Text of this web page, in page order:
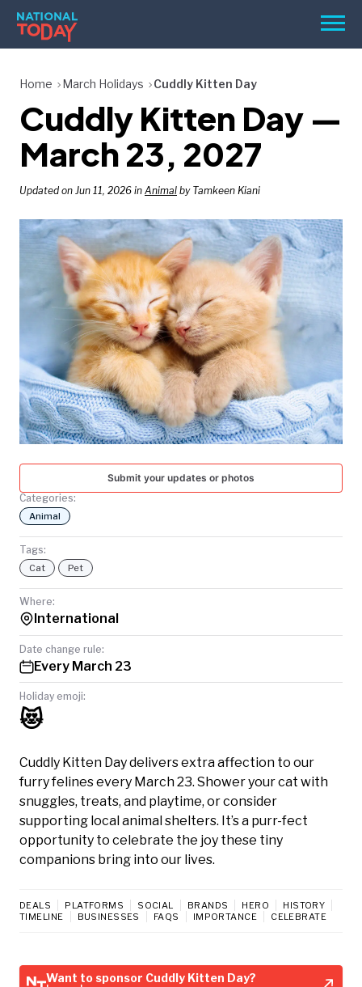
Skip
content
Menu
HOLIDAYS
BIRTHDAYS
REMINDERS
SEARCH
SEARCH
NATIONAL
TODAY
Home March Holidays Cuddly Kitten Day
Cuddly Kitten Day —
March 23, 2027
Updated on Jun 11, 2026 in Animal by Tamkeen Kiani
Submit your updates or photos
Categories:
Animal
Tags:
Cat Pet
Where:
International
Date change rule:
Every March 23
Holiday emoji:
😻
Cuddly Kitten Day delivers extra affection to our
furry felines every March 23. Shower your cat with
snuggles, treats, and playtime, or consider
supporting local animal shelters. It’s a purr-fect
opportunity to celebrate the joy these tiny
companions bring into our lives.
DEALS PLATFORMS SOCIAL BRANDS HERO
HISTORY
TIMELINE
BUSINESSES FAQS IMPORTANCE CELEBRATE
Want to sponsor Cuddly Kitten Day?